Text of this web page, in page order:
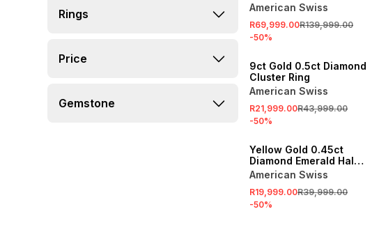
Rings
Price
Gemstone
American Swiss
R69,999.00R139,999.00
-50%
9ct Gold 0.5ct Diamond
Cluster Ring
American Swiss
R21,999.00R43,999.00
-50%
Yellow Gold 0.45ct
Diamond Emerald Halo
Illusion Ring
American Swiss
R19,999.00R39,999.00
-50%